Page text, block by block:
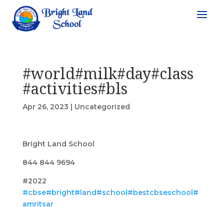
#world#milk#day#class
#activities#bls
Apr 26, 2023 | Uncategorized
Bright Land School
844 844 9694
#2022
#cbse#bright#land#school#bestcbseschool#
amritsar